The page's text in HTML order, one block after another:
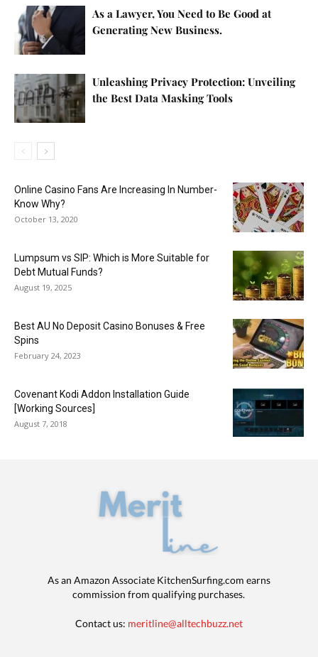
As a Lawyer, You Need to Be Good at
Generating New Business.
Unleashing Privacy Protection: Unveiling
the Best Data Masking Tools
Online Casino Fans Are Increasing In Number-
Know Why?
October 13, 2020
Lumpsum vs SIP: Which is More Suitable for
Debt Mutual Funds?
August 19, 2025
Best AU No Deposit Casino Bonuses & Free
Spins
February 24, 2023
Covenant Kodi Addon Installation Guide
[Working Sources]
August 7, 2018
As an Amazon Associate KitchenSurfing.com earns
commission from qualifying purchases.
Contact us: meritline@alltechbuzz.net